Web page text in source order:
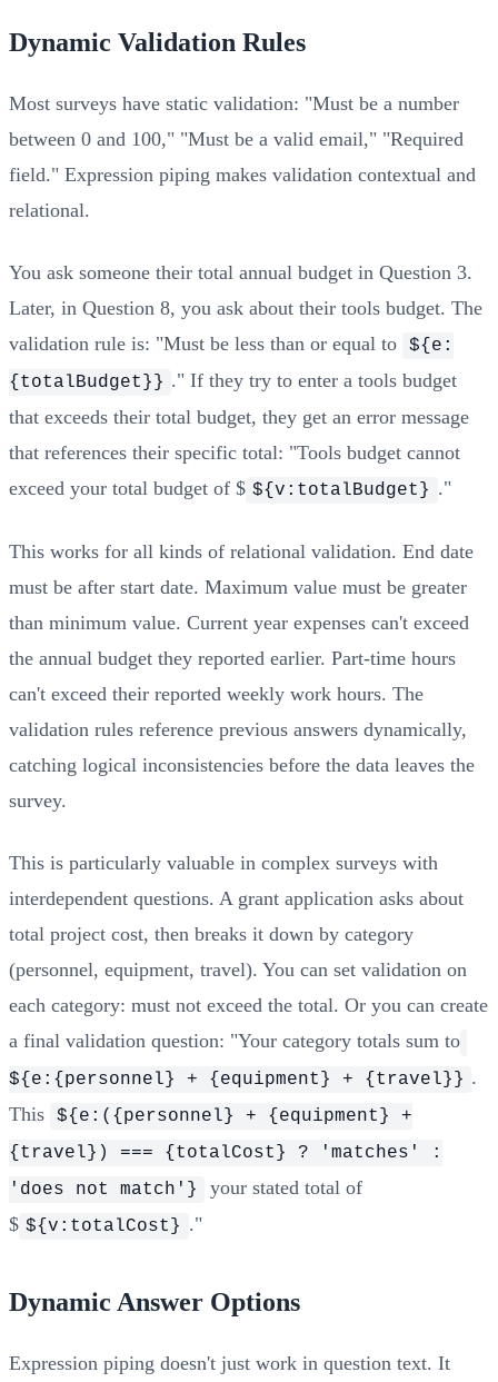
Dynamic Validation Rules
Most surveys have static validation: "Must be a number
between 0 and 100," "Must be a valid email," "Required
field." Expression piping makes validation contextual and
relational.
You ask someone their total annual budget in Question 3.
Later, in Question 8, you ask about their tools budget. The
validation rule is: "Must be less than or equal to
${e:
{totalBudget}} ." If they try to enter a tools budget
that exceeds their total budget, they get an error message
that references their specific total: "Tools budget cannot
exceed your total budget of $ ${v:totalBudget} ."
This works for all kinds of relational validation. End date
must be after start date. Maximum value must be greater
than minimum value. Current year expenses can't exceed
the annual budget they reported earlier. Part-time hours
can't exceed their reported weekly work hours. The
validation rules reference previous answers dynamically,
catching logical inconsistencies before the data leaves the
survey.
This is particularly valuable in complex surveys with
interdependent questions. A grant application asks about
total project cost, then breaks it down by category
(personnel, equipment, travel). You can set validation on
each category: must not exceed the total. Or you can create
a final validation question: "Your category totals sum to
${e:{personnel} + {equipment} + {travel}} .
This
${e:({personnel} + {equipment} +
{travel}) === {totalCost} ? 'matches' :
'does not match'}
your stated total of
$ ${v:totalCost} ."
Dynamic Answer Options
Expression piping doesn't just work in question text. It